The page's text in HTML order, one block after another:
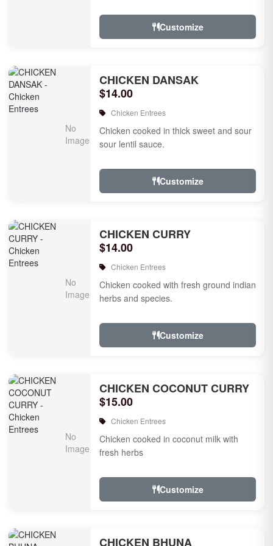
Customize
CHICKEN DANSAK
$14.00
Chicken Entrees
Chicken cooked in thick sweet and sour
sour lentil sauce.
Customize
CHICKEN CURRY
$14.00
Chicken Entrees
Chicken cooked with fresh ground indian
herbs and species.
Customize
CHICKEN COCONUT CURRY
$15.00
Chicken Entrees
Chicken cooked in coconut milk with
fresh herbs
Customize
CHICKEN BHUNA